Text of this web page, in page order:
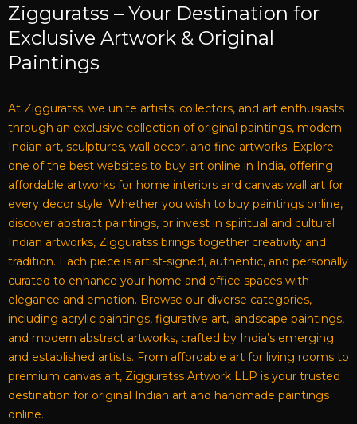
Zigguratss – Your Destination for
Exclusive Artwork & Original
Paintings
At Zigguratss, we unite artists, collectors, and art enthusiasts
through an exclusive collection of original paintings, modern
Indian art, sculptures, wall decor, and fine artworks. Explore
one of the best websites to buy art online in India, offering
affordable artworks for home interiors and canvas wall art for
every decor style. Whether you wish to buy paintings online,
discover abstract paintings, or invest in spiritual and cultural
Indian artworks, Zigguratss brings together creativity and
tradition. Each piece is artist-signed, authentic, and personally
curated to enhance your home and office spaces with
elegance and emotion. Browse our diverse categories,
including acrylic paintings, figurative art, landscape paintings,
and modern abstract artworks, crafted by India’s emerging
and established artists. From affordable art for living rooms to
premium canvas art, Zigguratss Artwork LLP is your trusted
destination for original Indian art and handmade paintings
online.